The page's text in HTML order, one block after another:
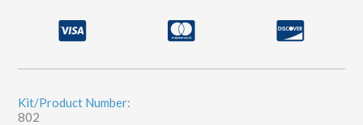
quantity
Kit/Product Number:
802